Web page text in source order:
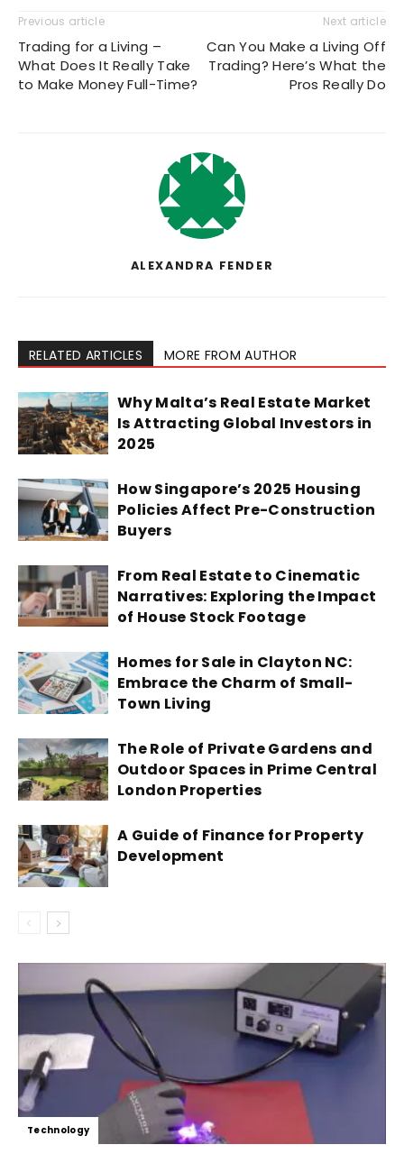
Previous article
Trading for a Living –
What Does It Really Take
to Make Money Full-Time?
Next article
Can You Make a Living Off
Trading? Here’s What the
Pros Really Do
ALEXANDRA FENDER
RELATED ARTICLES MORE FROM AUTHOR
Why Malta’s Real Estate Market
Is Attracting Global Investors in
2025
How Singapore’s 2025 Housing
Policies Affect Pre-Construction
Buyers
From Real Estate to Cinematic
Narratives: Exploring the Impact
of House Stock Footage
Homes for Sale in Clayton NC:
Embrace the Charm of Small-
Town Living
The Role of Private Gardens and
Outdoor Spaces in Prime Central
London Properties
A Guide of Finance for Property
Development
Technology